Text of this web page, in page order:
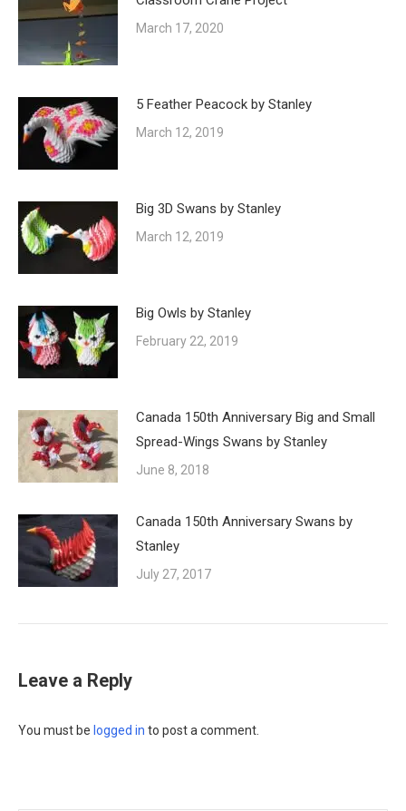
March 17, 2020
5 Feather Peacock by Stanley
March 12, 2019
Big 3D Swans by Stanley
March 12, 2019
Big Owls by Stanley
February 22, 2019
Canada 150th Anniversary Big and Small
Spread-Wings Swans by Stanley
June 8, 2018
Canada 150th Anniversary Swans by
Stanley
July 27, 2017
Leave a Reply
You must be logged in to post a comment.